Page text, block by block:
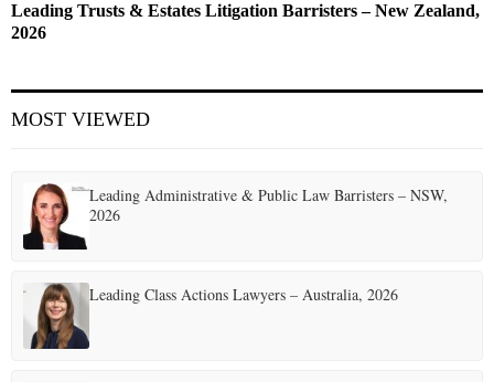
Leading Trusts & Estates Litigation Barristers – New Zealand,
2026
MOST VIEWED
Leading Administrative & Public Law Barristers – NSW,
2026
Leading Class Actions Lawyers – Australia, 2026